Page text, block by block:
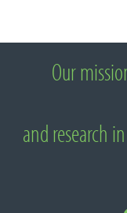
About
Our
and research